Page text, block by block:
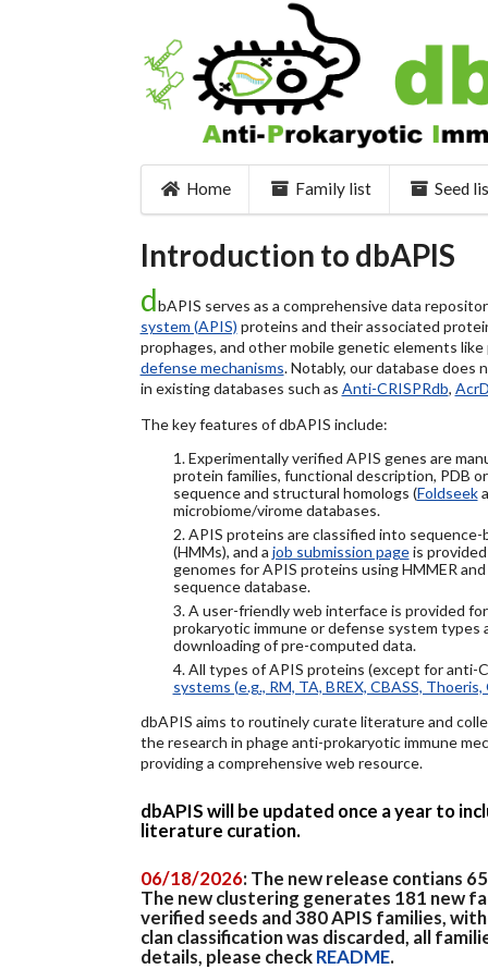
Home Family list Seed
Introduction to dbAPIS
dbAPIS serves as a comprehensive data
system (APIS) proteins and their associated
prophages, and other mobile genetic elements
defense mechanisms. Notably, our database does
in existing databases such as Anti-CRISPRdb,
The key features of dbAPIS include:
1. Experimentally verified APIS genes are
protein families, functional description, PDB
sequence and structural homologs (Foldseek
microbiome/virome databases.
2. APIS proteins are classified into
(HMMs), and a job submission pageis
genomes for APIS proteins using HMMER
sequence database.
3. A user-friendly web interface is provided
prokaryotic immune or defense system types
downloading of pre-computed data.
4. All types of APIS proteins (except for anti-
systems (e.g., RM, TA, BREX, CBASS, Thoeris,
dbAPIS aims to routinely curate literature and
the research in phage anti-prokaryotic immune
providing a comprehensive web resource.
dbAPIS will be updated once a year to
literature curation.
06/18/2026: The new release contians
The new clustering generates 181 new
verified seeds and 380 APIS families,
clan classification was discarded, all
details, please checkREADME.